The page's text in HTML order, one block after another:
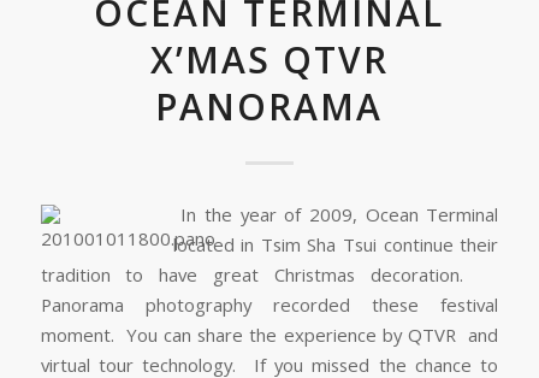
OCEAN TERMINAL
X’MAS QTVR
PANORAMA
In the year of 2009, Ocean Terminal
located in Tsim Sha Tsui continue their
tradition to have great Christmas decoration.
Panorama photography recorded these festival
moment. You can share the experience by QTVR and
virtual tour technology. If you missed the chance to